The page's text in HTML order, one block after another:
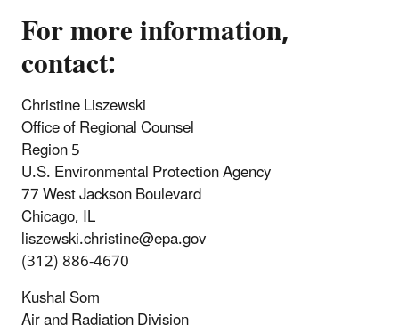
For more information,
contact:
Christine Liszewski
Office of Regional Counsel
Region 5
U.S. Environmental Protection Agency
77 West Jackson Boulevard
Chicago, IL
liszewski.christine@epa.gov
(312) 886-4670
Kushal Som